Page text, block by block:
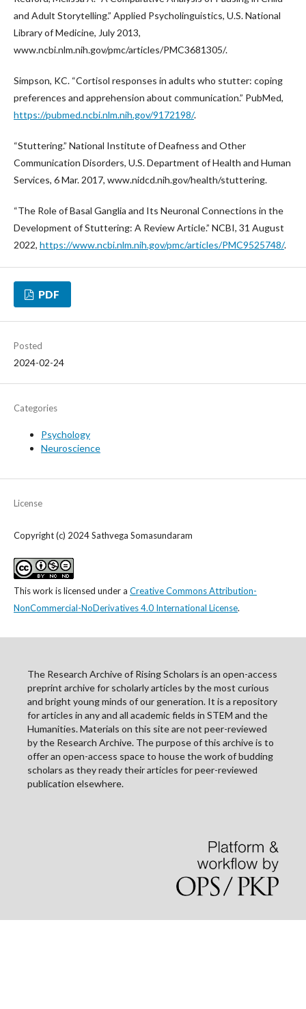
and Adult Storytelling.” Applied Psycholinguistics, U.S. National
Library of Medicine, July 2013,
www.ncbi.nlm.nih.gov/pmc/articles/PMC3681305/.
Simpson, KC. “Cortisol responses in adults who stutter: coping
preferences and apprehension about communication.” PubMed,
https://pubmed.ncbi.nlm.nih.gov/9172198/.
“Stuttering.” National Institute of Deafness and Other
Communication Disorders, U.S. Department of Health and Human
Services, 6 Mar. 2017, www.nidcd.nih.gov/health/stuttering.
“The Role of Basal Ganglia and Its Neuronal Connections in the
Development of Stuttering: A Review Article.” NCBI, 31 August
2022, https://www.ncbi.nlm.nih.gov/pmc/articles/PMC9525748/.
PDF
Posted
2024-02-24
Categories
Psychology
Neuroscience
License
Copyright (c) 2024 Sathvega Somasundaram
This work is licensed under a Creative Commons Attribution-
NonCommercial-NoDerivatives 4.0 International License.
The Research Archive of Rising Scholars is an open-access
preprint archive for scholarly articles by the most curious
and bright young minds of our generation. It is a repository
for articles in any and all academic fields in STEM and the
Humanities. Materials on this site are not peer-reviewed
by the Research Archive. The purpose of this archive is to
offer an open-access space to house the work of budding
scholars as they ready their articles for peer-reviewed
publication elsewhere.